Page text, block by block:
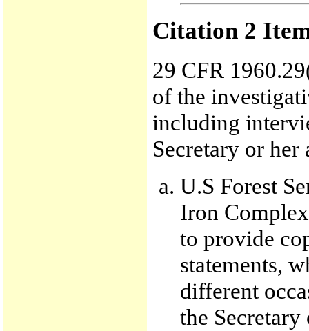
Citation 2
29 CFR
of the
including
Secretary or
U.S Forest
Iron
to provide
statements,
different
the